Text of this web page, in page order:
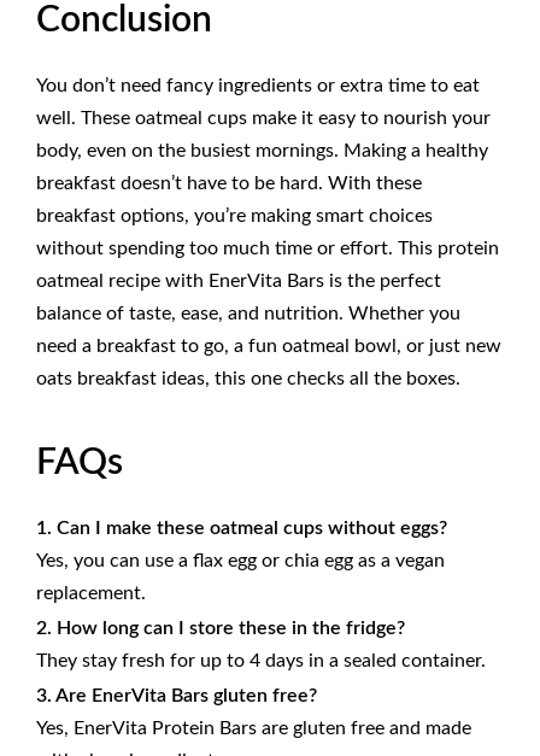
Conclusion
You don’t need fancy ingredients or extra time to eat
well. These oatmeal cups make it easy to nourish your
body, even on the busiest mornings. Making a healthy
breakfast doesn’t have to be hard. With these
breakfast options, you’re making smart choices
without spending too much time or effort. This protein
oatmeal recipe with EnerVita Bars is the perfect
balance of taste, ease, and nutrition. Whether you
need a breakfast to go, a fun oatmeal bowl, or just new
oats breakfast ideas, this one checks all the boxes.
FAQs
1. Can I make these oatmeal cups without eggs?
Yes, you can use a flax egg or chia egg as a vegan
replacement.
2. How long can I store these in the fridge?
They stay fresh for up to 4 days in a sealed container.
3. Are EnerVita Bars gluten free?
Yes, EnerVita Protein Bars are gluten free and made